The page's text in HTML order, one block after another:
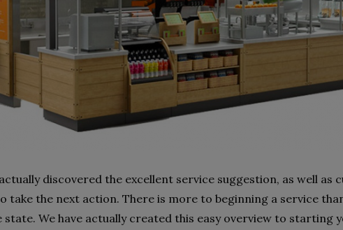
discovered the excellent service suggestion, as well as
take the next action. There is more to beginning a service
We have actually created this easy overview to starting